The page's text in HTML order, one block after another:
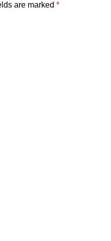
are marked *